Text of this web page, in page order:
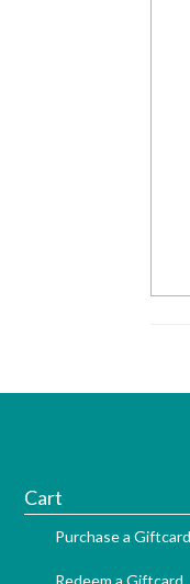
Cart
Purchase a Giftcard
Redeem a Giftcard